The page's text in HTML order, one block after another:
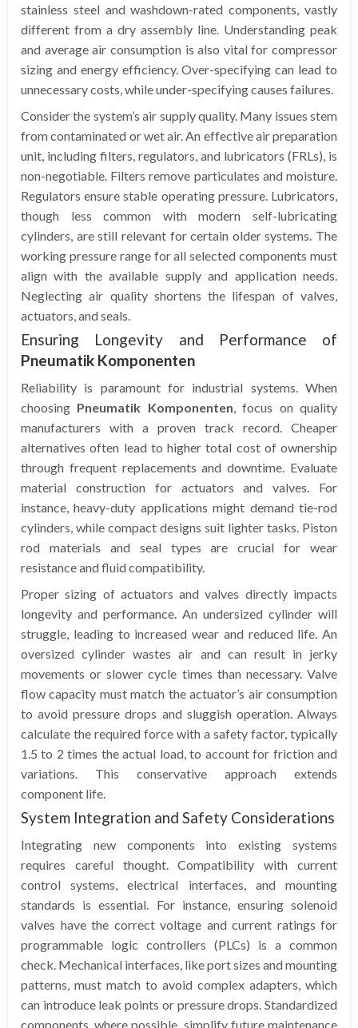
stainless steel and washdown-rated components, vastly
different from a dry assembly line. Understanding peak
and average air consumption is also vital for compressor
sizing and energy efficiency. Over-specifying can lead to
unnecessary costs, while under-specifying causes failures.
Consider the system’s air supply quality. Many issues stem
from contaminated or wet air. An effective air preparation
unit, including filters, regulators, and lubricators (FRLs), is
non-negotiable. Filters remove particulates and moisture.
Regulators ensure stable operating pressure. Lubricators,
though less common with modern self-lubricating
cylinders, are still relevant for certain older systems. The
working pressure range for all selected components must
align with the available supply and application needs.
Neglecting air quality shortens the lifespan of valves,
actuators, and seals.
Ensuring Longevity and Performance of
Pneumatik Komponenten
Reliability is paramount for industrial systems. When
choosing Pneumatik Komponenten , focus on quality
manufacturers with a proven track record. Cheaper
alternatives often lead to higher total cost of ownership
through frequent replacements and downtime. Evaluate
material construction for actuators and valves. For
instance, heavy-duty applications might demand tie-rod
cylinders, while compact designs suit lighter tasks. Piston
rod materials and seal types are crucial for wear
resistance and fluid compatibility.
Proper sizing of actuators and valves directly impacts
longevity and performance. An undersized cylinder will
struggle, leading to increased wear and reduced life. An
oversized cylinder wastes air and can result in jerky
movements or slower cycle times than necessary. Valve
flow capacity must match the actuator’s air consumption
to avoid pressure drops and sluggish operation. Always
calculate the required force with a safety factor, typically
1.5 to 2 times the actual load, to account for friction and
variations. This conservative approach extends
component life.
System Integration and Safety Considerations
Integrating new components into existing systems
requires careful thought. Compatibility with current
control systems, electrical interfaces, and mounting
standards is essential. For instance, ensuring solenoid
valves have the correct voltage and current ratings for
programmable logic controllers (PLCs) is a common
check. Mechanical interfaces, like port sizes and mounting
patterns, must match to avoid complex adapters, which
can introduce leak points or pressure drops. Standardized
components, where possible, simplify future maintenance